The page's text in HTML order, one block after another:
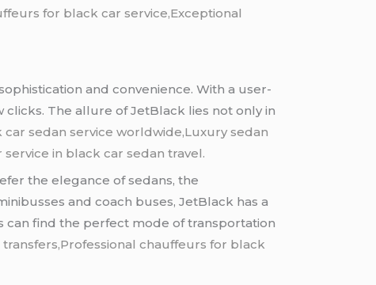
for black car service,Exceptional
and convenience. With a user-
The allure of JetBlack lies not only in
sedan service worldwide,Luxury sedan
in black car sedan travel.
the elegance of sedans, the
and coach buses, JetBlack has a
can find the perfect mode of transportation
chauffeurs for black